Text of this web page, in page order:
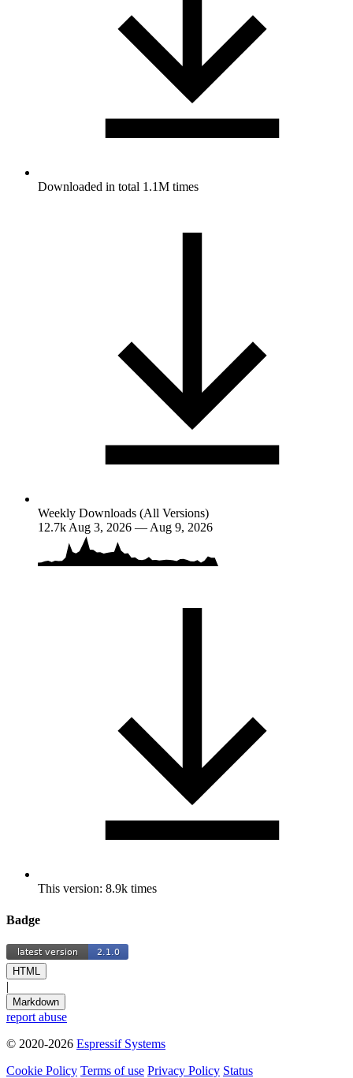
Downloaded in total 1.1M times
Weekly Downloads (All Versions)
12.7k Aug 3, 2026 — Aug 9, 2026
This version: 8.9k times
Badge
HTML
|
Markdown
report abuse
© 2020-2026 Espressif Systems
Cookie Policy Terms of use Privacy Policy Status